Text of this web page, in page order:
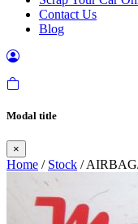
Contact Us
Blog
Modal title
×
Home / Stock /